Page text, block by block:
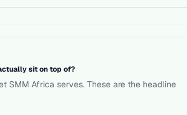
sit on top of?
SMM Africa serves. These are the headline